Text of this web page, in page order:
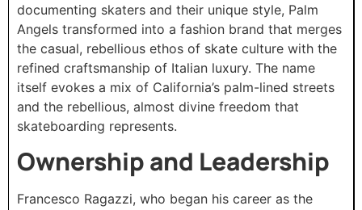
documenting skaters and their unique style, Palm
Angels transformed into a fashion brand that merges
the casual, rebellious ethos of skate culture with the
refined craftsmanship of Italian luxury. The name
itself evokes a mix of California’s palm-lined streets
and the rebellious, almost divine freedom that
skateboarding represents.
Ownership and Leadership
Francesco Ragazzi, who began his career as the